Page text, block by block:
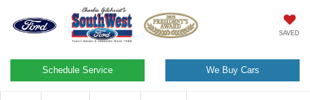
SAVED
Schedule Service We Buy Cars